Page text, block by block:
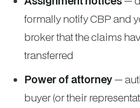
formally notify CBP and
broker that the claims
transferred
Power of attorney—
buyer (or their